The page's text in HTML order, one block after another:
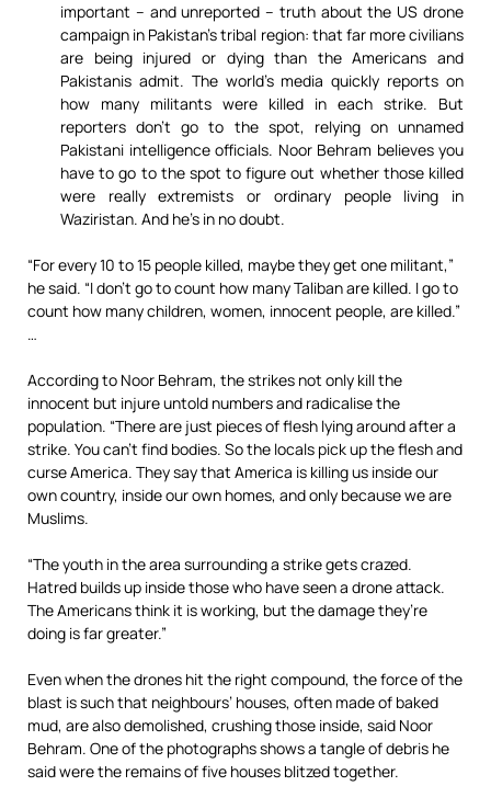
important – and unreported – truth about the US drone
campaign in Pakistan’s tribal region: that far more civilians
are being injured or dying than the Americans and
Pakistanis admit. The world’s media quickly reports on
how many militants were killed in each strike. But
reporters don’t go to the spot, relying on unnamed
Pakistani intelligence officials. Noor Behram believes you
have to go to the spot to figure out whether those killed
were really extremists or ordinary people living in
Waziristan. And he’s in no doubt.
“For every 10 to 15 people killed, maybe they get one militant,”
he said. “I don’t go to count how many Taliban are killed. I go to
count how many children, women, innocent people, are killed.”
…
According to Noor Behram, the strikes not only kill the
innocent but injure untold numbers and radicalise the
population. “There are just pieces of flesh lying around after a
strike. You can’t find bodies. So the locals pick up the flesh and
curse America. They say that America is killing us inside our
own country, inside our own homes, and only because we are
Muslims.
“The youth in the area surrounding a strike gets crazed.
Hatred builds up inside those who have seen a drone attack.
The Americans think it is working, but the damage they’re
doing is far greater.”
Even when the drones hit the right compound, the force of the
blast is such that neighbours’ houses, often made of baked
mud, are also demolished, crushing those inside, said Noor
Behram. One of the photographs shows a tangle of debris he
said were the remains of five houses blitzed together.